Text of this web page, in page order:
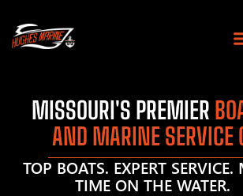
MISSOURI'S PREMIER
AND MARINE SERVICE
TOP BOATS. EXPERT SERVICE.
TIME ON THE WATER.